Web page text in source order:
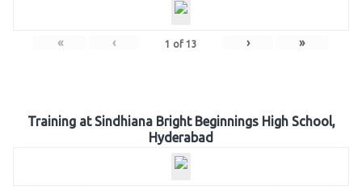
« ‹ 1 of 13 › »
Training at Sindhiana Bright Beginnings High School,
Hyderabad